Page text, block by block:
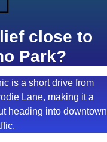
close to
Park?
is a short drive from
Lane, making it a
heading into downtown